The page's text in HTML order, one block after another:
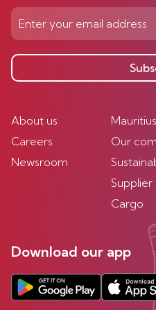
About us
Careers
Newsroom
Our
Cargo
Download our app